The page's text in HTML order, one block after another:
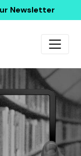
Newsletter